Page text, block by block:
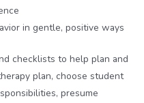
in gentle, positive ways
checklists to help plan and
plan, choose student
presume